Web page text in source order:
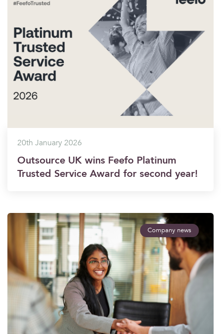
20th January 2026
Outsource UK wins Feefo Platinum
Trusted Service Award for second year!
Company news